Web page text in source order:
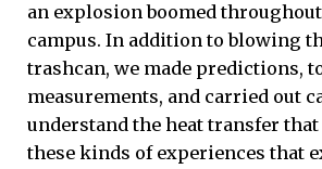
an explosion boomed
campus. In addition to blowing
trashcan, we made predictions,
measurements, and carried out
understand the heat transfer that
these kinds of experiences that